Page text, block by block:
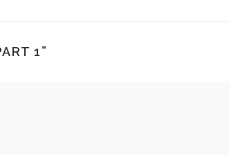
1”